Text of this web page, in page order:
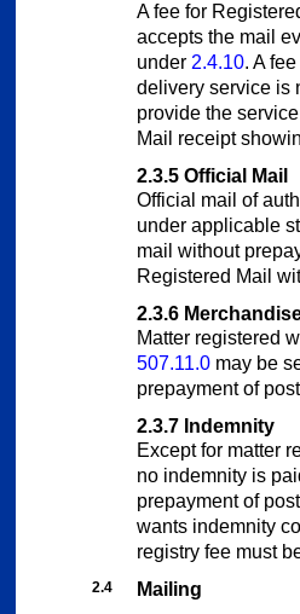
A fee for
accepts the mail
under 2.4.10. A
delivery service is
provide the
Mail receipt
2.3.5 Official Mail
Official mail of
under applicable
mail without
Registered Mail
2.3.6
Matter registered
507.11.0 may be
prepayment of
2.3.7 Indemnity
Except for matter
no indemnity is
prepayment of
wants indemnity
registry fee must
2.4
Mailing